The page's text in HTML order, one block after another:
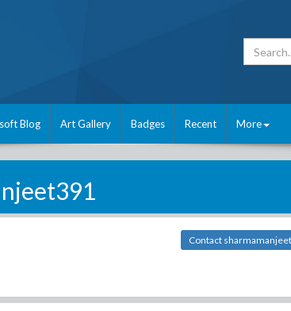
Blog Art Gallery Badges Recent More
Contact